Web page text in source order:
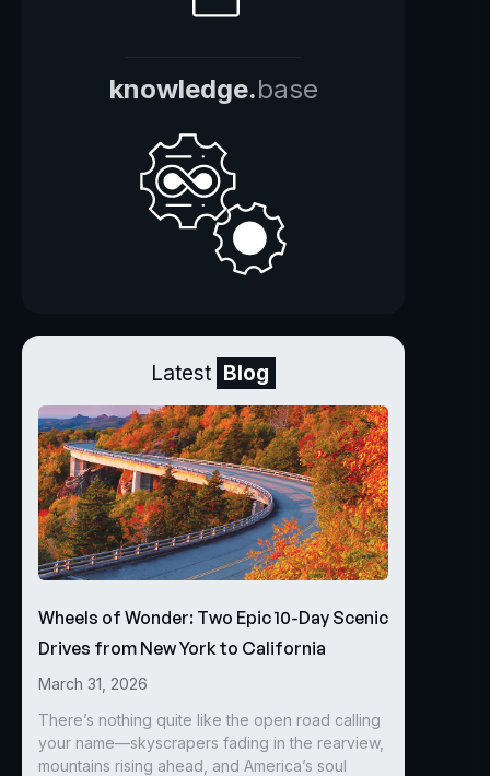
knowledge.base
Latest Blog
Wheels of Wonder: Two Epic 10-Day Scenic
Drives from New York to California
March 31, 2026
There’s nothing quite like the open road calling
your name—skyscrapers fading in the rearview,
mountains rising ahead, and America’s soul